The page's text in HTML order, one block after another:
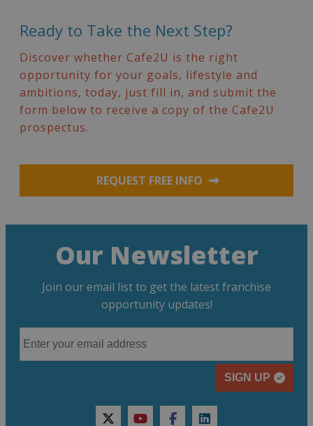
Ready to Take the Next Step?
Discover whether Cafe2U is the right
opportunity for your goals, lifestyle and
ambitions, today, just fill in, and submit the
form below to receive a copy of the Cafe2U
prospectus.
REQUEST FREE INFO
Our Newsletter
Join our email list to get the latest franchise
opportunity updates!
SIGN UP